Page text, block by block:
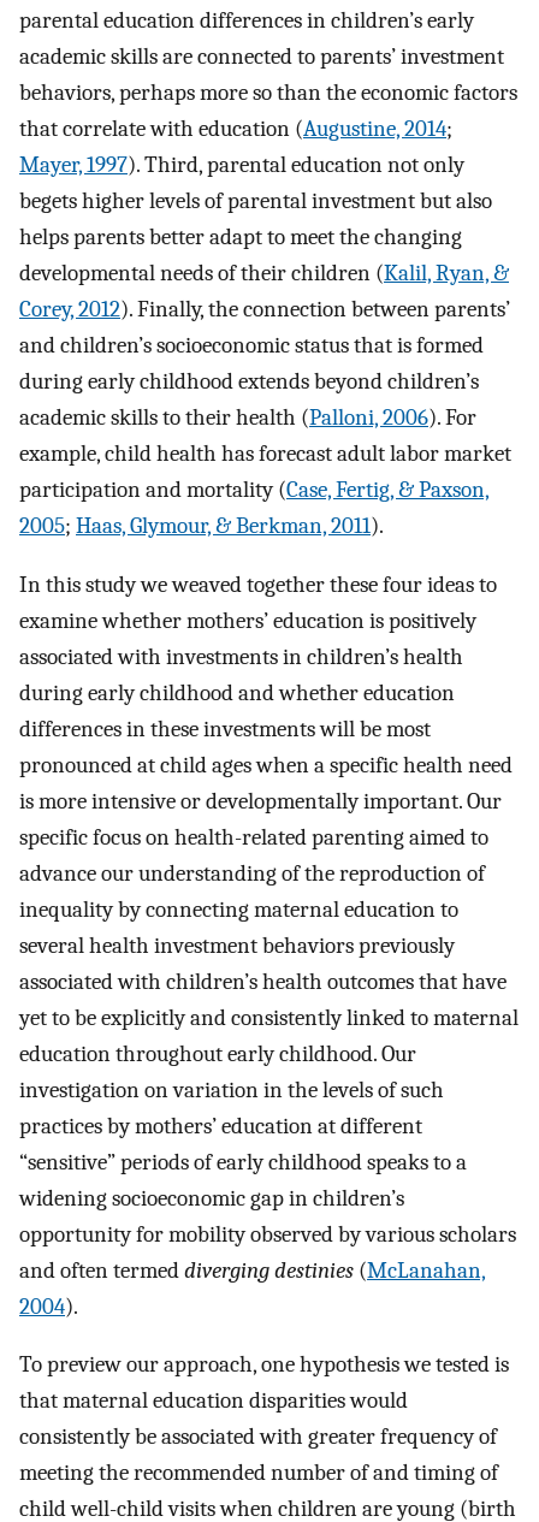
parental education differences in children’s early
academic skills are connected to parents’ investment
behaviors, perhaps more so than the economic factors
that correlate with education (Augustine, 2014;
Mayer, 1997). Third, parental education not only
begets higher levels of parental investment but also
helps parents better adapt to meet the changing
developmental needs of their children (Kalil, Ryan, &
Corey, 2012). Finally, the connection between parents’
and children’s socioeconomic status that is formed
during early childhood extends beyond children’s
academic skills to their health (Palloni, 2006). For
example, child health has forecast adult labor market
participation and mortality (Case, Fertig, & Paxson,
2005; Haas, Glymour, & Berkman, 2011).
In this study we weaved together these four ideas to
examine whether mothers’ education is positively
associated with investments in children’s health
during early childhood and whether education
differences in these investments will be most
pronounced at child ages when a specific health need
is more intensive or developmentally important. Our
specific focus on health-related parenting aimed to
advance our understanding of the reproduction of
inequality by connecting maternal education to
several health investment behaviors previously
associated with children’s health outcomes that have
yet to be explicitly and consistently linked to maternal
education throughout early childhood. Our
investigation on variation in the levels of such
practices by mothers’ education at different
“sensitive” periods of early childhood speaks to a
widening socioeconomic gap in children’s
opportunity for mobility observed by various scholars
and often termeddiverging destinies (McLanahan,
2004).
To preview our approach, one hypothesis we tested is
that maternal education disparities would
consistently be associated with greater frequency of
meeting the recommended number of and timing of
child well-child visits when children are young (birth